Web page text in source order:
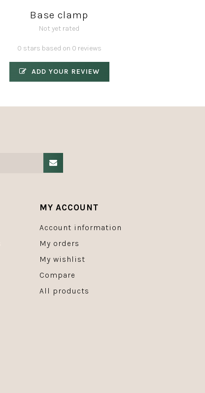
Base clamp
Not yet rated
0 stars based on 0 reviews
ADD YOUR REVIEW
MY ACCOUNT
Account information
My orders
My wishlist
Compare
All products